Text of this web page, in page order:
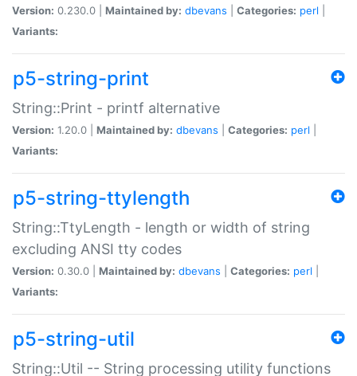
Version: 0.230.0 | Maintained by: dbevans Categories: perl
Variants:
p5-string-print
String::Print - printf alternative
Version: 1.20.0 | Maintained by: dbevans Categories: perl
Variants:
p5-string-ttylength
String::TtyLength - length or width of string
excluding ANSI tty codes
Version: 0.30.0 | Maintained by: dbevans Categories: perl
Variants:
p5-string-util
String::Util -- String processing utility functions